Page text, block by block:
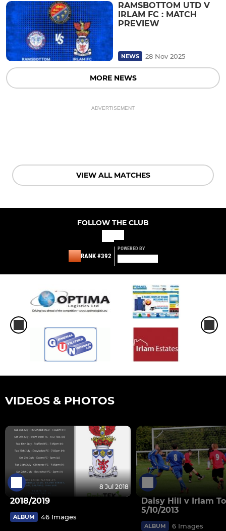
RAMSBOTTOM UTD V
IRLAM FC : MATCH
PREVIEW
NEWS 28 Nov 2025
MORE NEWS
ADVERTISEMENT
VIEW ALL MATCHES
FOLLOW THE CLUB
RANK #392
POWERED BY
VIDEOS & PHOTOS
8 Jul 2018
2018/2019
ALBUM 46 Images
Daisy Hill v Irlam
5/10/2013
ALBUM 6 Images